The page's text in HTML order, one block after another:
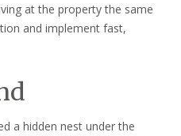
at the property the same
and implement fast,
a hidden nest under the